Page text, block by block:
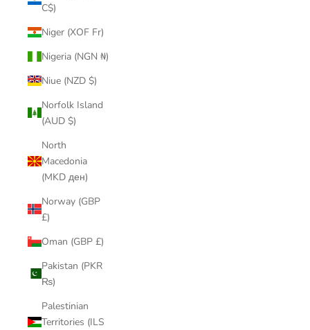
C$)
Niger (XOF Fr)
Nigeria (NGN ₦)
Niue (NZD $)
Norfolk Island
(AUD $)
North
Macedonia
(MKD ден)
Norway (GBP
£)
Oman (GBP £)
Pakistan (PKR
₨)
Palestinian
Territories (ILS